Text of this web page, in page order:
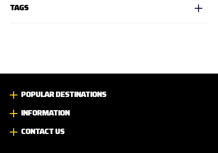
TAGS
POPULAR DESTINATIONS
INFORMATION
CONTACT US